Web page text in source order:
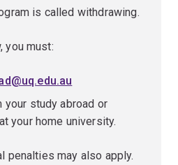
is called withdrawing.
you must:
your study abroad or
your home university.
penalties may also apply.